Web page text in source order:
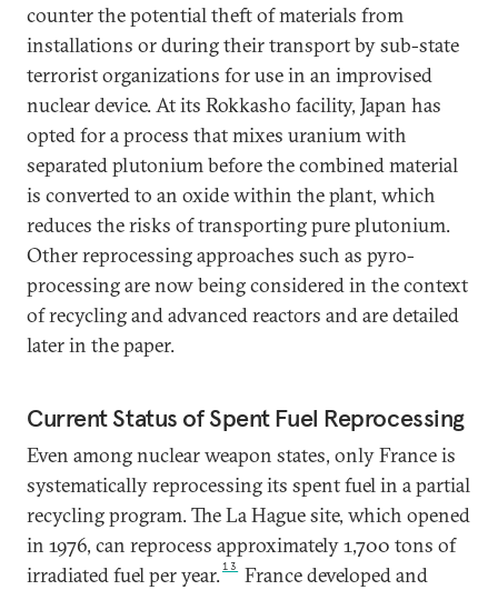
counter the potential theft of materials from
installations or during their transport by sub-state
terrorist organizations for use in an improvised
nuclear device. At its Rokkasho facility, Japan has
opted for a process that mixes uranium with
separated plutonium before the combined material
is converted to an oxide within the plant, which
reduces the risks of transporting pure plutonium.
Other reprocessing approaches such as pyro-
processing are now being considered in the context
of recycling and advanced reactors and are detailed
later in the paper.
Current Status of Spent Fuel Reprocessing
Even among nuclear weapon states, only France is
systematically reprocessing its spent fuel in a partial
recycling program. The La Hague site, which opened
in 1976, can reprocess approximately 1,700 tons of
irradiated fuel per year.13
France developed and